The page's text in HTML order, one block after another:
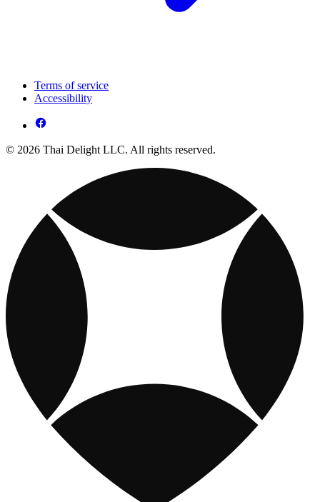
Terms of service
Accessibility
© 2026 Thai Delight LLC. All rights reserved.